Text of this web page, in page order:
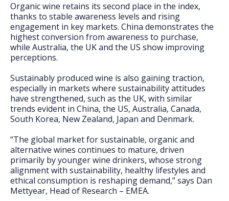
Organic wine retains its second place in the index,
thanks to stable awareness levels and rising
engagement in key markets. China demonstrates the
highest conversion from awareness to purchase,
while Australia, the UK and the US show improving
perceptions.
Sustainably produced wine is also gaining traction,
especially in markets where sustainability attitudes
have strengthened, such as the UK, with similar
trends evident in China, the US, Australia, Canada,
South Korea, New Zealand, Japan and Denmark.
“The global market for sustainable, organic and
alternative wines continues to mature, driven
primarily by younger wine drinkers, whose strong
alignment with sustainability, healthy lifestyles and
ethical consumption is reshaping demand,” says Dan
Mettyear, Head of Research – EMEA.